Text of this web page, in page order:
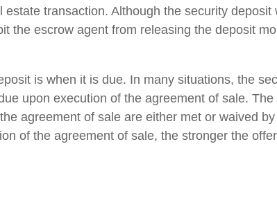
transaction. Although the security deposit
the escrow agent from releasing the deposit
is when it is due. In many situations, the
upon execution of the agreement of sale. The
agreement of sale are either met or waived
of the agreement of sale, the stronger the